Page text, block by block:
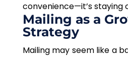
convenience—it’s staying
Mailing as a
Strategy
Mailing may seem like a